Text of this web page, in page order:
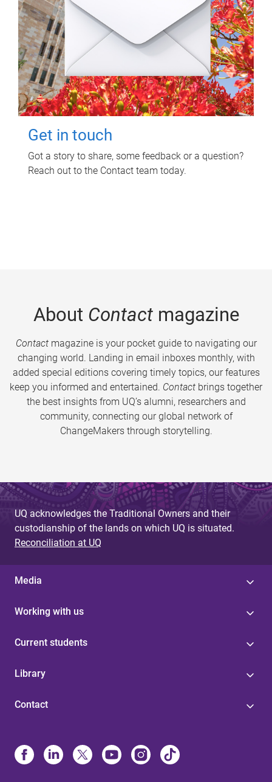
Get in touch
Got a story to share, some feedback or a question?
Reach out to the Contact team today.
About Contactmagazine
Contactmagazine is your pocket guide to navigating our
changing world. Landing in email inboxes monthly, with
added special editions covering timely topics, our features
keep you informed and entertained. Contact brings together
the best insights from UQ’s alumni, researchers and
community, connecting our global network of
ChangeMakers through storytelling.
UQ acknowledges the Traditional Owners and their
custodianship of the lands on which UQ is situated.
Reconciliation at UQ
Media
Working with us
Current students
Library
Contact